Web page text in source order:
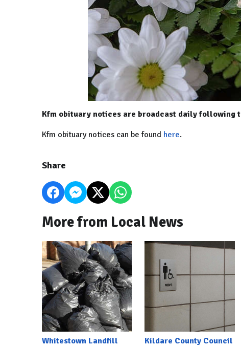
Kfm obituary notices are broadcast daily following
Kfm obituary notices can be found here.
Share
More from Local News
Whitestown Landfill
Kildare County Council